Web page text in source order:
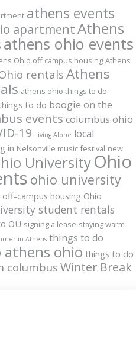
athens events
apartmentAthens
athens ohio events
Ohio off campus housing Athens
rentals Athens
athens ohio things to do
to do boogie on the
events columbus ohio
19 Living Alone local
in Nelsonville music festival new
University Ohio
ohio university
campus housing Ohio
student rentals
OU signing a lease staying warm
in Athens things to do
ohio things to do
columbusWinter Break